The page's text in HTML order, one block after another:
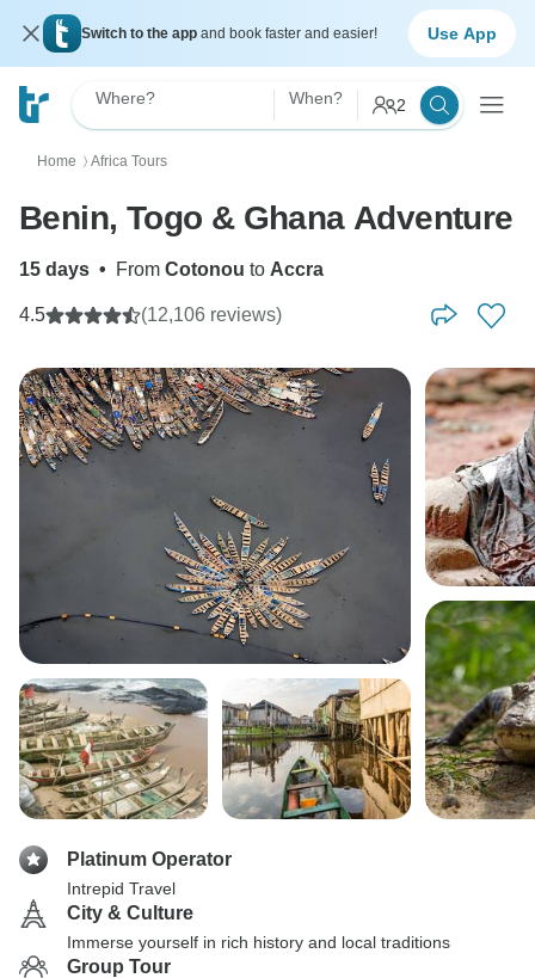
Switch to the app and book faster and easier! Use App
Where? When? 2
Home 〉 Africa Tours
Benin, Togo & Ghana Adventure
15 days • From Cotonou to Accra
4.5 (12,106 reviews)
Platinum Operator
Intrepid Travel
City & Culture
Immerse yourself in rich history and local traditions
Group Tour